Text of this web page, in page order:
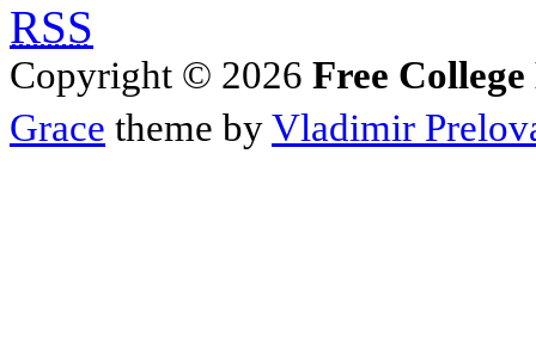
RSS
Copyright © 2026 Free
Grace theme byVladimir